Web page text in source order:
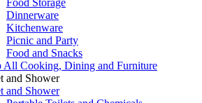
Dinnerware
Kitchenware
Picnic and Party
Food and Snacks
All Cooking, Dining and Furniture
and Shower
and Shower